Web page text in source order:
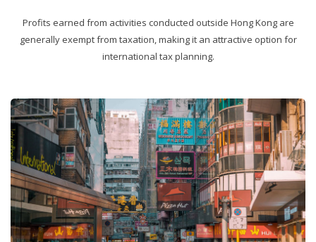
Profits earned from activities conducted outside Hong Kong are
generally exempt from taxation, making it an attractive option for
international tax planning.